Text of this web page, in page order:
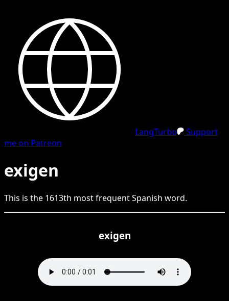
LangTurbo
Support
me on Patreon
exigen
This is the 1613th most frequentSpanish word.
exigen